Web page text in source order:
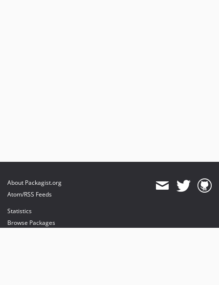
About Packagist.org
Atom/RSS Feeds
Statistics
Browse Packages